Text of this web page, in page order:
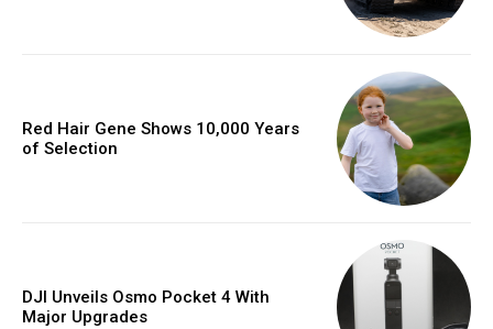
Red Hair Gene Shows 10,000 Years
of Selection
DJI Unveils Osmo Pocket 4 With
Major Upgrades